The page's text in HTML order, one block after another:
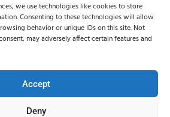
we use technologies like cookies to store
Consenting to these technologies will allow
behavior or unique IDs on this site. Not
may adversely affect certain features and
Accept
Deny